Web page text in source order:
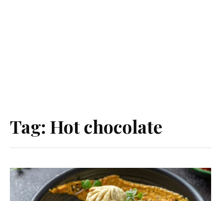
Tag: Hot chocolate